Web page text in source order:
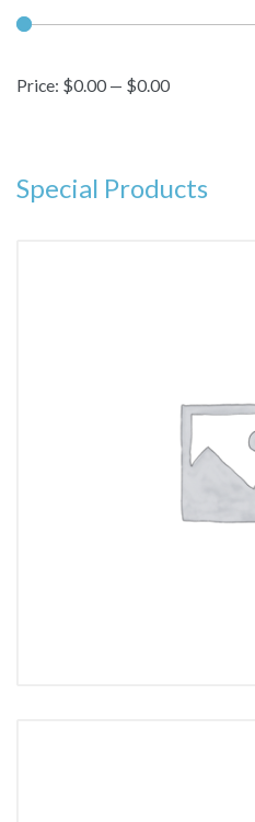
Price: $0.00 — $0.00
Special Products